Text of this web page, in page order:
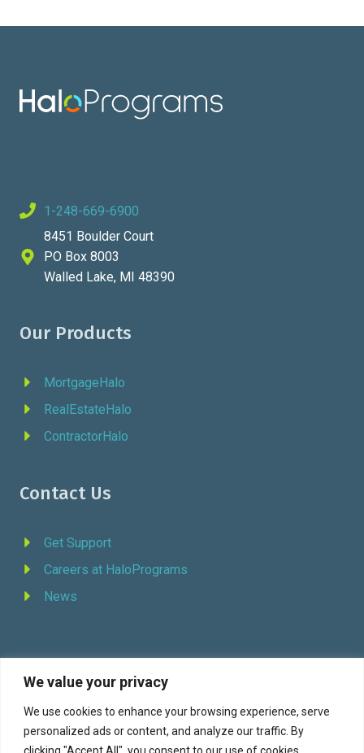
We value your privacy
We use cookies to enhance your browsing experience, serve
personalized ads or content, and analyze our traffic. By
clicking "Accept All", you consent to our use of cookies.
1-248-669-6900
8451 Boulder Court
PO Box 8003
Walled Lake, MI 48390
Our Products
MortgageHalo
RealEstateHalo
ContractorHalo
Contact Us
Get Support
Careers at HaloPrograms
News
REQUEST DEMO
Facebook YouTube LinkedIn Twitter